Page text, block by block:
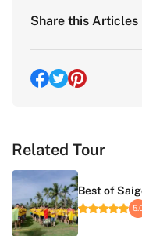
Share this Articles
Related Tour
Best of